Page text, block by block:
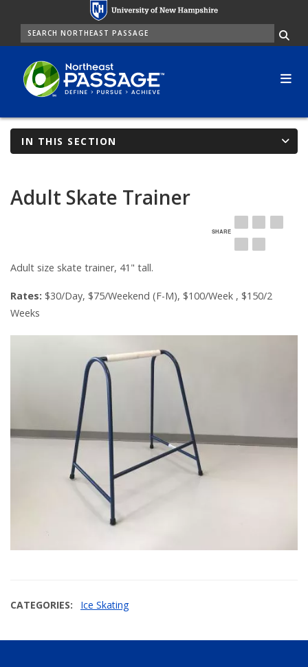
main
content
SEARCH
IN THIS SECTION
Adult Skate Trainer
SHARE
TWITTER
Adult size skate trainer, 41" tall.
Rates: $30/Day, $75/Weekend (F-M), $100/Week , $150/2
Weeks
CATEGORIES Ice Skating